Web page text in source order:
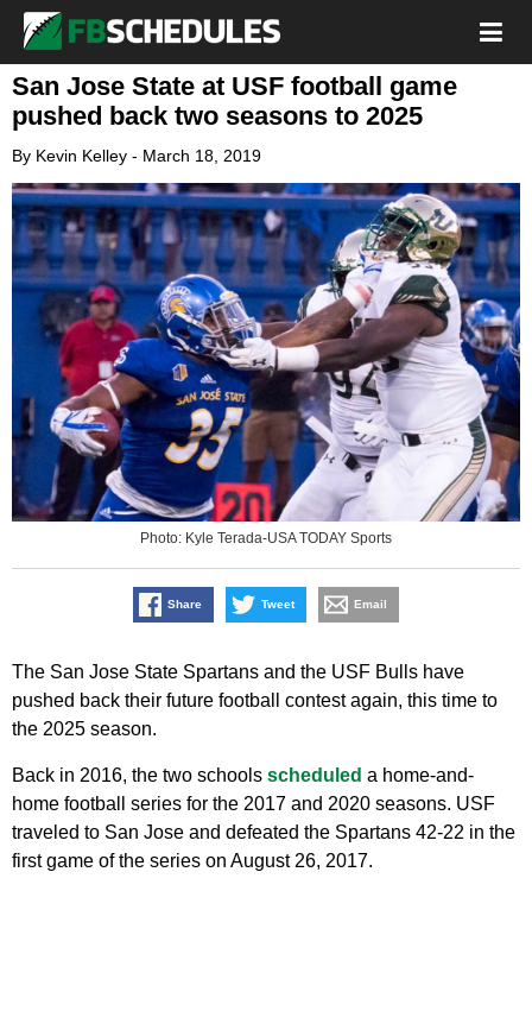
San Jose State at USF football game
pushed back two seasons to 2025
By Kevin Kelley - March 18, 2019
Photo: Kyle Terada-USA TODAY Sports
Share Tweet Email
The San Jose State Spartans and the USF Bulls have
pushed back their future football contest again, this time to
the 2025 season.
Back in 2016, the two schools scheduled a home-and-
home football series for the 2017 and 2020 seasons. USF
traveled to San Jose and defeated the Spartans 42-22 in the
first game of the series on August 26, 2017.